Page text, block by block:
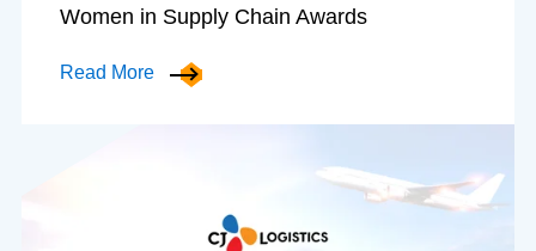
Women in Supply Chain Awards
Read More